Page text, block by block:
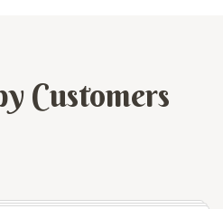
Customers